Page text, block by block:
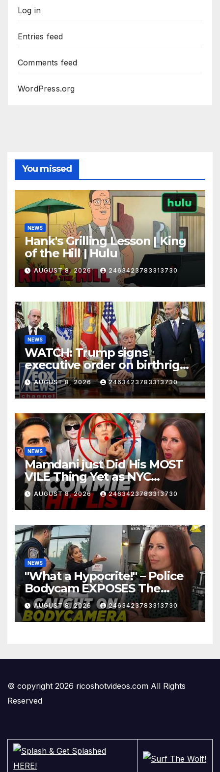
Log in
Entries feed
Comments feed
WordPress.org
You missed
NEWS
Hank's Grilling Lesson | King
of the Hill | Hulu
AUGUST 8, 2026 2463423783313730
NEWS
WATCH: Trump signs
executive order on birthright
citizenship
AUGUST 8, 2026 2463423783313730
NEWS
Mamdani just Did His MOST
VILE Thing Yet as NYC
Mayor…
AUGUST 8, 2026 2463423783313730
NEWS
"What a Hypocrite!" – Police
Bodycam EXPOSES The
View's Sunny Hostin and Her
'Privilege' Scam
AUGUST 8, 2026 2463423783313730
© copyright 2026 ricoshotvideos.com All Rights
Reserved